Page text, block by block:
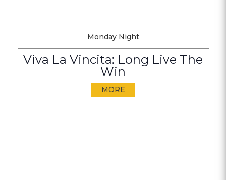
Monday Night
Viva La Vincita: Long Live The
Win
MORE